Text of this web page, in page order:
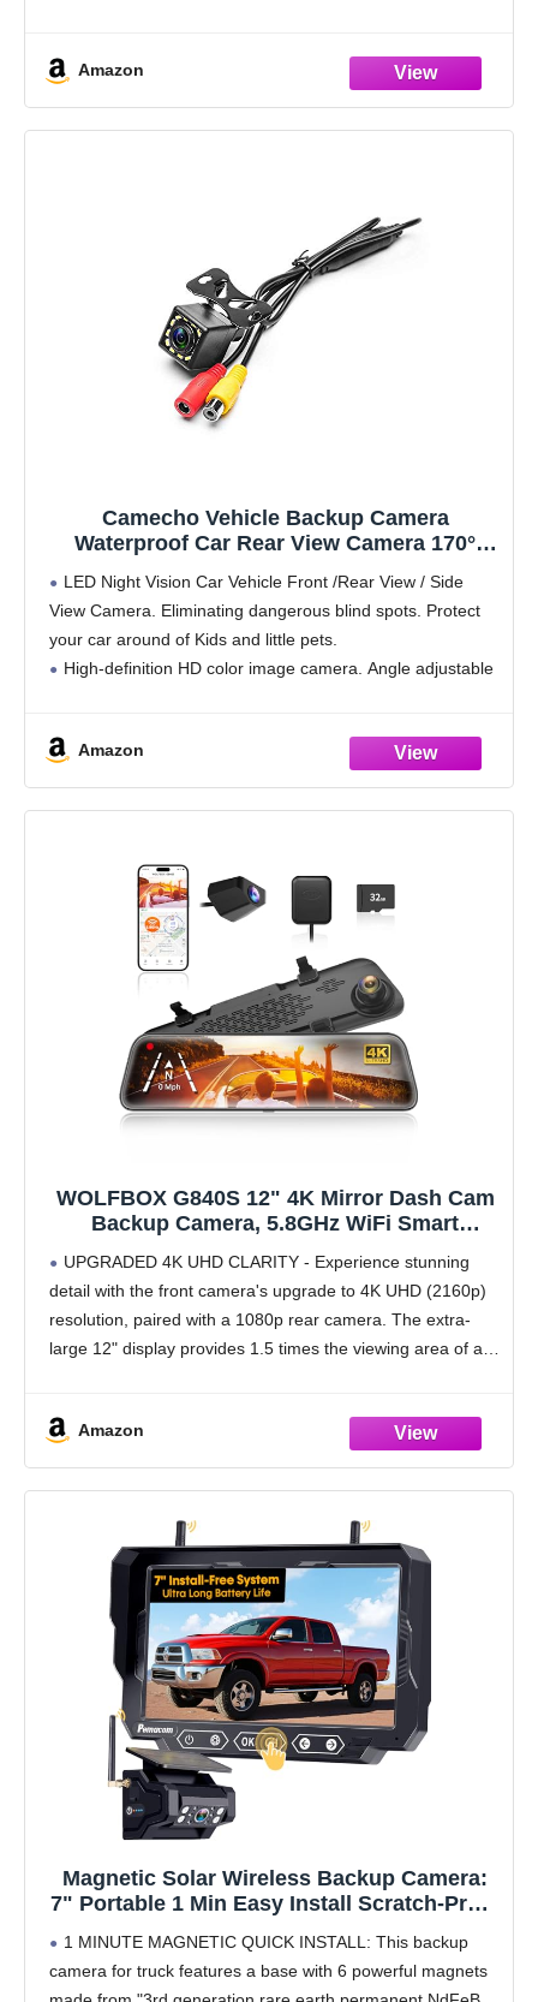
Amazon
Camecho Vehicle Backup Camera
Waterproof Car Rear View Camera 170°
Reversing Parking Cameras
LED Night Vision Car Vehicle Front /Rear View / Side
View Camera. Eliminating dangerous blind spots. Protect
your car around of Kids and little pets.
High-definition HD color image camera. Angle adjustable
Amazon
WOLFBOX G840S 12" 4K Mirror Dash Cam
Backup Camera, 5.8GHz WiFi Smart
and Rear View Dual Cameras, Night Vision,
Parking Assistance, Included 32GB Card &
GPS
UPGRADED 4K UHD CLARITY - Experience stunning
detail with the front camera's upgrade to 4K UHD (2160p)
resolution, paired with a 1080p rear camera. The extra-
large 12" display provides 1.5 times the viewing area of a
Amazon
Magnetic Solar Wireless Backup Camera:
7" Portable 1 Min Easy Install Scratch-Proof
Rechargeable HD 1080P for Trailer Small
RV Camper Pemacom P15
1 MINUTE MAGNETIC QUICK INSTALL: This backup
camera for truck features a base with 6 powerful magnets